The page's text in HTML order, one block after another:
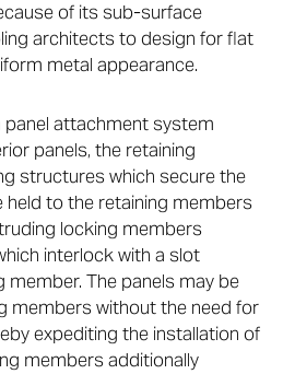
of its sub-surface
architects to design for flat
metal appearance.
panel attachment system
panels, the retaining
structures which secure the
held to the retaining members
locking members
interlock with a slot
The panels may be
members without the need for
expediting the installation of
members additionally